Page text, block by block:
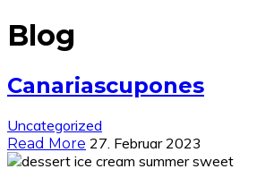
Blog
Canariascupones
Uncategorized
Read More 27. Februar 2023